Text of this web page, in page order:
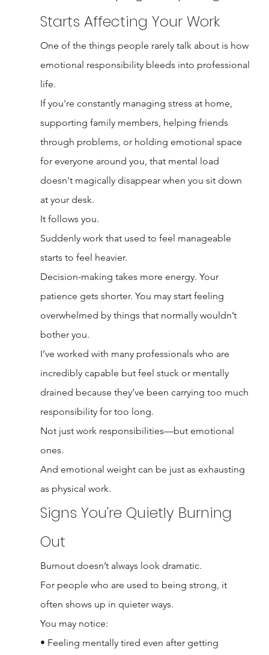
Starts Affecting Your Work
One of the things people rarely talk about is how
emotional responsibility bleeds into professional
life.
If you're constantly managing stress at home,
supporting family members, helping friends
through problems, or holding emotional space
for everyone around you, that mental load
doesn't magically disappear when you sit down
at your desk.
It follows you.
Suddenly work that used to feel manageable
starts to feel heavier.
Decision-making takes more energy. Your
patience gets shorter. You may start feeling
overwhelmed by things that normally wouldn’t
bother you.
I’ve worked with many professionals who are
incredibly capable but feel stuck or mentally
drained because they’ve been carrying too much
responsibility for too long.
Not just work responsibilities—but emotional
ones.
And emotional weight can be just as exhausting
as physical work.
Signs You're Quietly Burning
Out
Burnout doesn’t always look dramatic.
For people who are used to being strong, it
often shows up in quieter ways.
You may notice:
• Feeling mentally tired even after getting